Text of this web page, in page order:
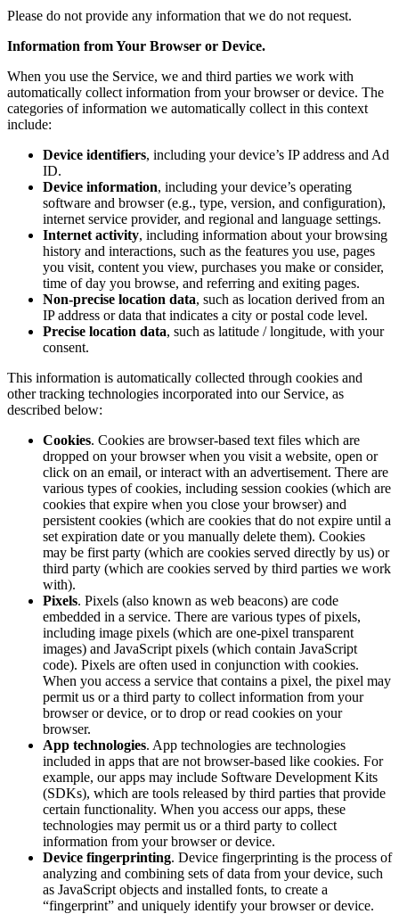
Please do not provide any information that we do not request.
Information from Your Browser or Device.
When you use the Service, we and third parties we work with
automatically collect information from your browser or device. The
categories of information we automatically collect in this context
include:
Device identifiers, including your device’s IP address and Ad
ID.
Device information, including your device’s operating
software and browser (e.g., type, version, and configuration),
internet service provider, and regional and language settings.
Internet activity, including information about your browsing
history and interactions, such as the features you use, pages
you visit, content you view, purchases you make or consider,
time of day you browse, and referring and exiting pages.
Non-precise location data, such as location derived from an
IP address or data that indicates a city or postal code level.
Precise location data, such as latitude / longitude, with your
consent.
This information is automatically collected through cookies and
other tracking technologies incorporated into our Service, as
described below:
Cookies. Cookies are browser-based text files which are
dropped on your browser when you visit a website, open or
click on an email, or interact with an advertisement. There are
various types of cookies, including session cookies (which are
cookies that expire when you close your browser) and
persistent cookies (which are cookies that do not expire until a
set expiration date or you manually delete them). Cookies
may be first party (which are cookies served directly by us) or
third party (which are cookies served by third parties we work
with).
Pixels. Pixels (also known as web beacons) are code
embedded in a service. There are various types of pixels,
including image pixels (which are one-pixel transparent
images) and JavaScript pixels (which contain JavaScript
code). Pixels are often used in conjunction with cookies.
When you access a service that contains a pixel, the pixel may
permit us or a third party to collect information from your
browser or device, or to drop or read cookies on your
browser.
App technologies. App technologies are technologies
included in apps that are not browser-based like cookies. For
example, our apps may include Software Development Kits
(SDKs), which are tools released by third parties that provide
certain functionality. When you access our apps, these
technologies may permit us or a third party to collect
information from your browser or device.
Device fingerprinting. Device fingerprinting is the process of
analyzing and combining sets of data from your device, such
as JavaScript objects and installed fonts, to create a
“fingerprint” and uniquely identify your browser or device.